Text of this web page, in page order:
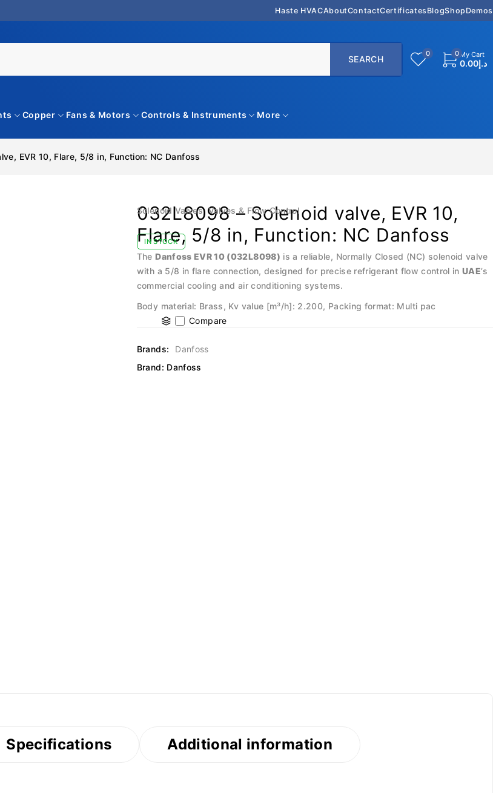
Haste HVACAboutContactCertificates BlogShop Demos
0 0 My Cart
د.إ0.00
Copper Fans & Motors Controls & Instruments More
EVR 10, Flare, 5/8 in, Function: NC Danfoss
Solenoid Valves,Valves & Flow Control
032L8098 – Solenoid valve, EVR 10,
Flare, 5/8 in, Function: NC Danfoss
IN STOCK
TheDanfoss EVR 10 (032L8098) is a reliable, Normally Closed (NC) solenoid valve
with a 5/8 in flare connection, designed for precise refrigerant flow control inUAE’s
commercial cooling and air conditioning systems.
Body material: Brass, Kv value [m³/h]: 2.200, Packing format: Multi pac
Compare
Brands:
Danfoss
Brand: Danfoss
Specifications Additional information